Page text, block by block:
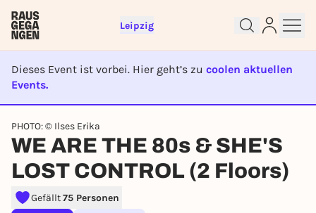
Leipzig
Dieses Event ist vorbei. Hier geht’s zu coolen aktuellen
Events.
EVENT IST BEENDET
PHOTO: © Ilses Erika
WE ARE THE 80s & SHE'S
LOST CONTROL (2 Floors)
Gefällt75 Personen
Sign up for free and get started
To like events, follow pages, or participate in
lotteries, you need a free Rausgegangen account.
REGISTER FOR FREE NOW
You already have an account?